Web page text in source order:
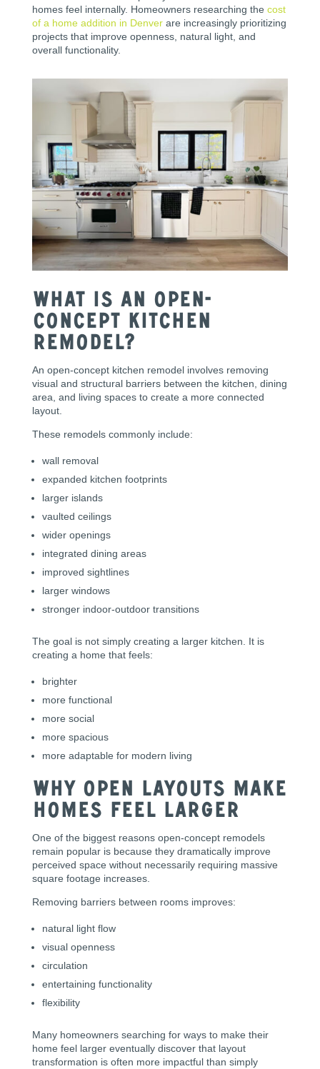
homes feel internally. Homeowners researching the cost
of a home addition in Denverare increasingly prioritizing
projects that improve openness, natural light, and
overall functionality.
What Is an Open-
Concept Kitchen
Remodel?
An open-concept kitchen remodel involves removing
visual and structural barriers between the kitchen, dining
area, and living spaces to create a more connected
layout.
These remodels commonly include:
wall removal
expanded kitchen footprints
larger islands
vaulted ceilings
wider openings
integrated dining areas
improved sightlines
larger windows
stronger indoor-outdoor transitions
The goal is not simply creating a larger kitchen. It is
creating a home that feels:
brighter
more functional
more social
more spacious
more adaptable for modern living
Why Open Layouts Make
Homes Feel Larger
One of the biggest reasons open-concept remodels
remain popular is because they dramatically improve
perceived space without necessarily requiring massive
square footage increases.
Removing barriers between rooms improves:
natural light flow
visual openness
circulation
entertaining functionality
flexibility
Many homeowners searching for ways to make their
home feel larger eventually discover that layout
transformation is often more impactful than simply